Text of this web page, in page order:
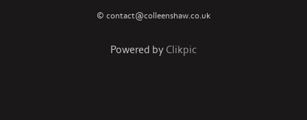
© contact@colleenshaw.co.uk
Powered by Clikpic